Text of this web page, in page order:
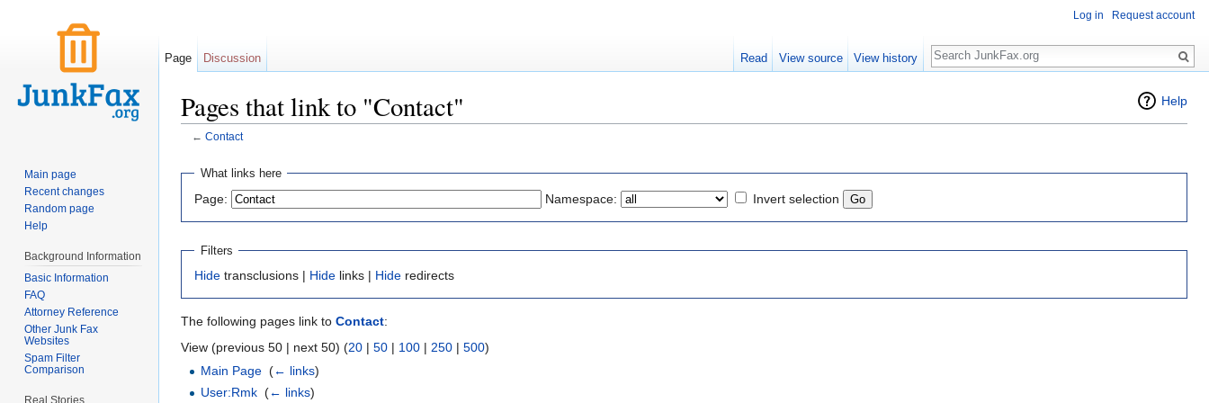
Help
Pages that link to "Contact"
← Contact
What links here
Page: Namespace: Invert selection
Filters
Hide transclusions | Hide links | Hide redirects
The following pages link to Contact:
View (previous 50 | next 50) (20 | 50 | 100 | 250 | 500)
Main Page ‎(← links)
User:Rmk ‎(← links)
Log in Request account
Page Discussion Read View source View history
Search
Main page
Recent changes
Random page
Help
Background Information
Basic Information
FAQ
Attorney Reference
Other Junk Fax
Websites
Spam Filter
Comparison
Real Stories